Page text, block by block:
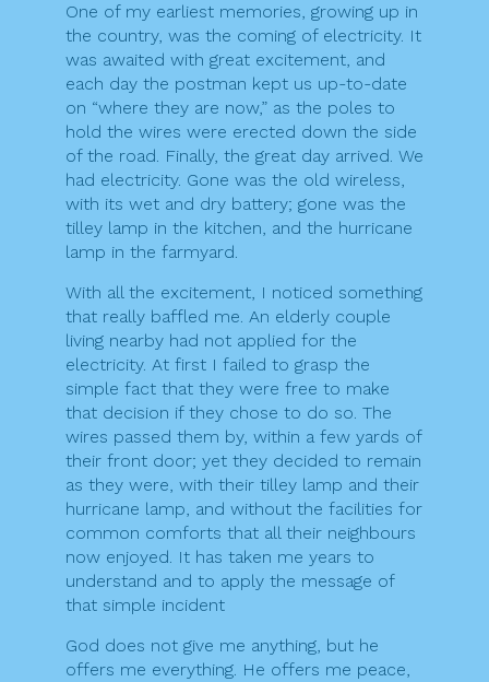
One of my earliest memories, growing up in
the country, was the coming of electricity. It
was awaited with great excitement, and
each day the postman kept us up-to-date
on “where they are now,” as the poles to
hold the wires were erected down the side
of the road. Finally, the great day arrived. We
had electricity. Gone was the old wireless,
with its wet and dry battery; gone was the
tilley lamp in the kitchen, and the hurricane
lamp in the farmyard.
With all the excitement, I noticed something
that really baffled me. An elderly couple
living nearby had not applied for the
electricity. At first I failed to grasp the
simple fact that they were free to make
that decision if they chose to do so. The
wires passed them by, within a few yards of
their front door; yet they decided to remain
as they were, with their tilley lamp and their
hurricane lamp, and without the facilities for
common comforts that all their neighbours
now enjoyed. It has taken me years to
understand and to apply the message of
that simple incident
God does not give me anything, but he
offers me everything. He offers me peace,